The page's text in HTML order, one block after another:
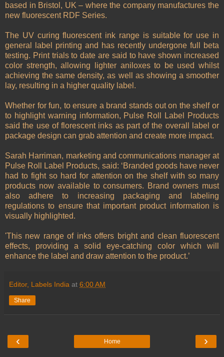
based in Bristol, UK – where the company manufactures the
new fluorescent RDF Series.
The UV curing fluorescent ink range is suitable for use in
general label printing and has recently undergone full beta
testing. Print trials to date are said to have shown increased
color strength, allowing lighter aniloxes to be used whilst
achieving the same density, as well as showing a smoother
lay, resulting in a higher quality label.
Whether for fun, to ensure a brand stands out on the shelf or
to highlight warning information, Pulse Roll Label Products
said the use of florescent inks as part of the overall label or
package design can grab attention and create more impact.
Sarah Harriman, marketing and communications manager at
Pulse Roll Label Products, said: ‘Branded goods have never
had to fight so hard for attention on the shelf with so many
products now available to consumers. Brand owners must
also adhere to increasing packaging and labeling
regulations to ensure that important product information is
visually highlighted.
'This new range of inks offers bright and clean fluorescent
effects, providing a solid eye-catching color which will
enhance the label and draw attention to the product.’
Editor, Labels India at 6:00 AM
Share
‹ ›
Home